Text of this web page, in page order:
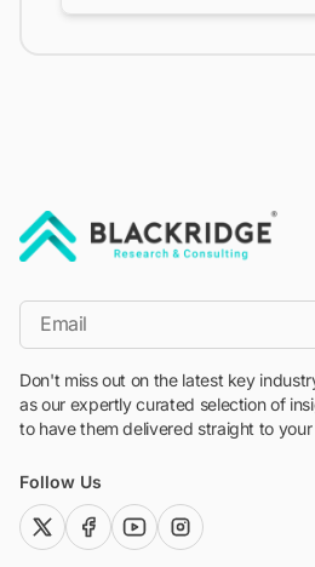
*Email
Don't miss out on the latest key
as our expertly curated selection of
to have them delivered straight to your
Follow Us
twitter (x)facebook
youtubeinstagram